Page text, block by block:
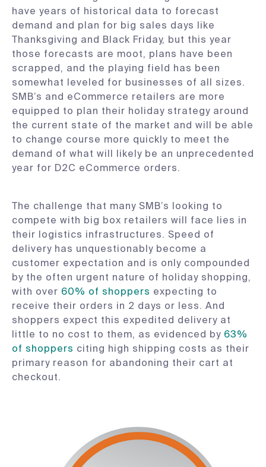
have years of historical data to forecast
demand and plan for big sales days like
Thanksgiving and Black Friday, but this year
those forecasts are moot, plans have been
scrapped, and the playing field has been
somewhat leveled for businesses of all sizes.
SMB’s and eCommerce retailers are more
equipped to plan their holiday strategy around
the current state of the market and will be able
to change course more quickly to meet the
demand of what will likely be an unprecedented
year for D2C eCommerce orders.
The challenge that many SMB’s looking to
compete with big box retailers will face lies in
their logistics infrastructures. Speed of
delivery has unquestionably become a
customer expectation and is only compounded
by the often urgent nature of holiday shopping,
with over 60% of shoppers expecting to
receive their orders in 2 days or less. And
shoppers expect this expedited delivery at
little to no cost to them, as evidenced by 63%
of shoppers citing high shipping costs as their
primary reason for abandoning their cart at
checkout.